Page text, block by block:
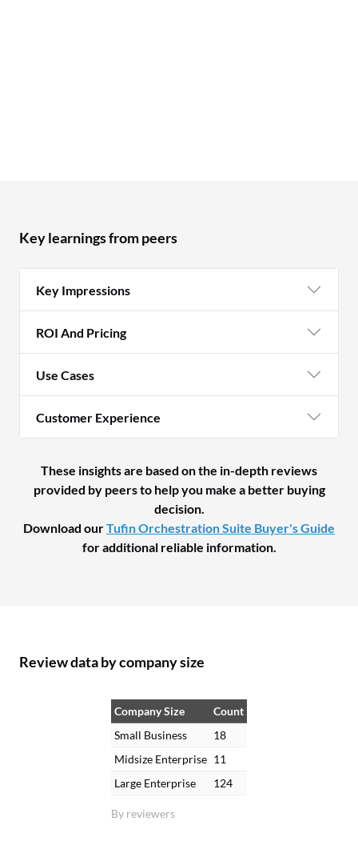
Key learnings from peers
Key Impressions
ROI And Pricing
Use Cases
Customer Experience
These insights are based on the in-depth reviews
provided by peers to help you make a better buying
decision.
Download ourTufin Orchestration Suite Buyer's Guide
for additional reliable information.
Review data by company size
By reviewers
Company Size
Count
Small Business
18
Midsize Enterprise 11
Large Enterprise
124